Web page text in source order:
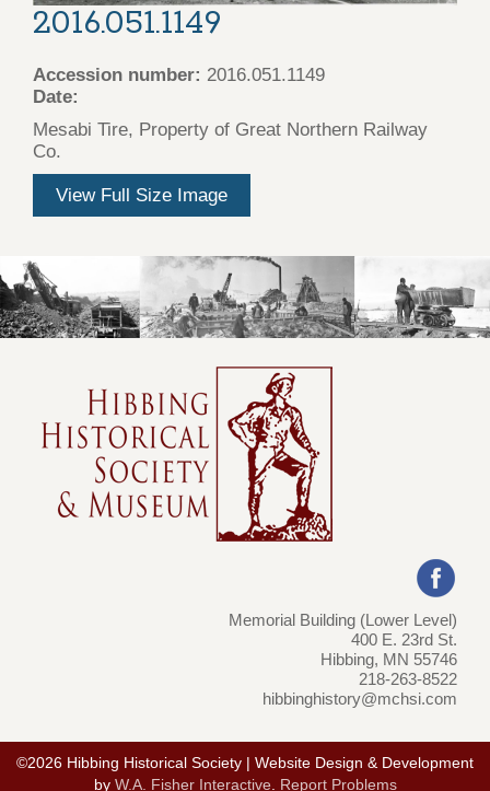
2016.051.1149
Accession number: 2016.051.1149
Date:
Mesabi Tire, Property of Great Northern Railway
Co.
View Full Size Image
Memorial Building (Lower Level)
400 E. 23rd St.
Hibbing, MN 55746
218-263-8522
hibbinghistory@mchsi.com
©2026 Hibbing Historical Society | Website Design & Development
by W.A. Fisher Interactive Report Problems